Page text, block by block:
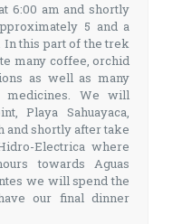
6:00 am and shortly
5 and a
In this part of the trek
many coffee, orchid
as well as many
medicines. We will
Playa Sahuayaca,
and shortly after take
Electrica where
towards Aguas
we will spend the
our final dinner